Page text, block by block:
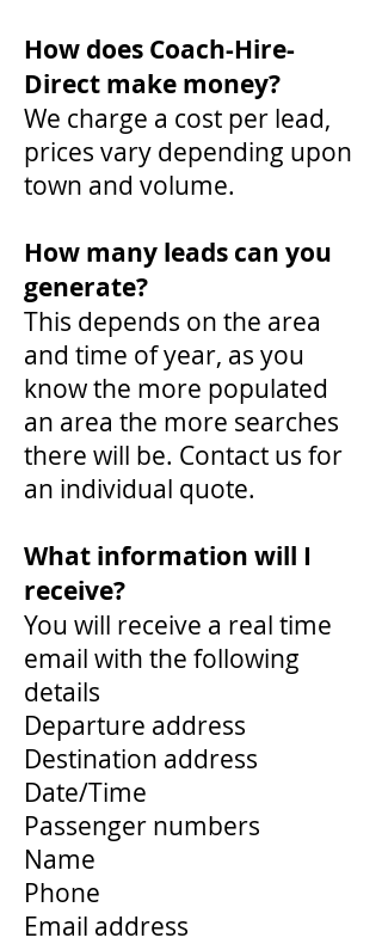
How does Coach-Hire-
Direct make money?
We charge a cost per lead,
prices vary depending upon
town and volume.
How many leads can you
generate?
This depends on the area
and time of year, as you
know the more populated
an area the more searches
there will be. Contact us for
an individual quote.
What information will I
receive?
You will receive a real time
email with the following
details
Departure address
Destination address
Date/Time
Passenger numbers
Name
Phone
Email address